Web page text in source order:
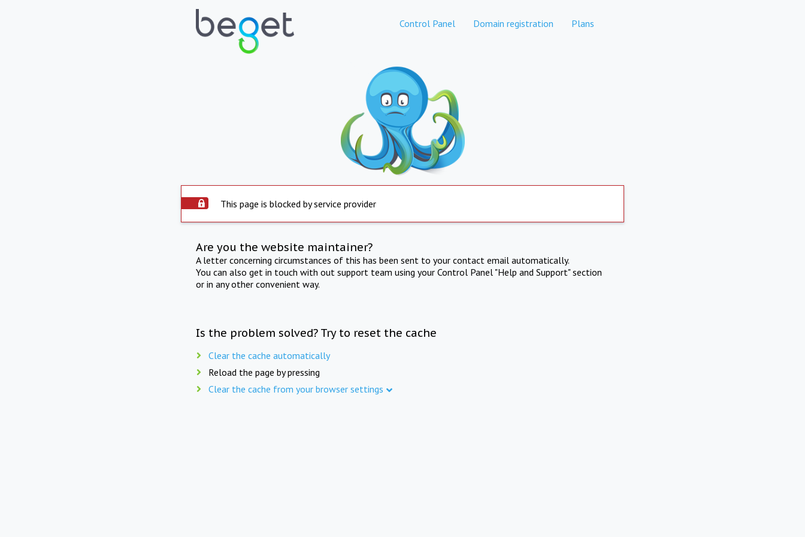
Control Panel Domain registration Plans
This page is blocked by service provider
Are you the website maintainer?
A letter concerning circumstances of this has been sent to your contact email automatically.
You can also get in touch with out support team using your Control Panel "Help and Support" section
or in any other convenient way.
Is the problem solved? Try to reset the cache
Clear the cache automatically
Reload the page by pressing
Clear the cache from your browser settings